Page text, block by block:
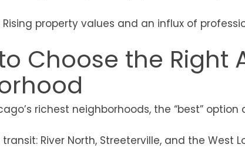
Rising property values and an influx of
Choose the Right
richest neighborhoods, the “best”
River North, Streeterville, and the West